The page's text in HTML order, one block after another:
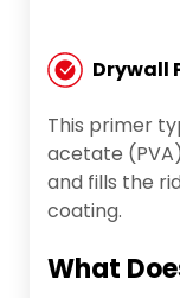
Drywall
This primer
acetate
and fills the
coating.
What